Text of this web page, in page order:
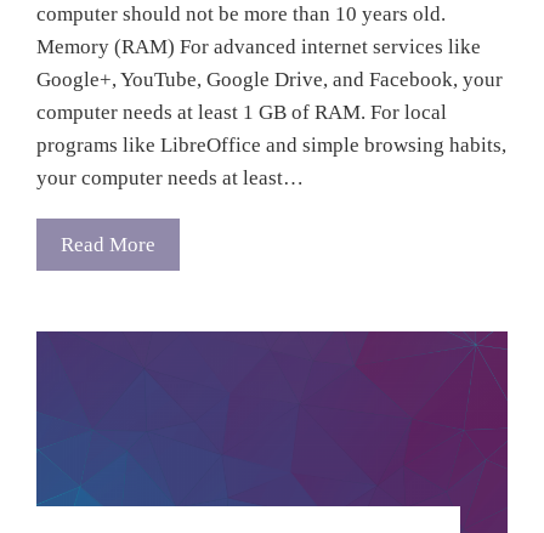
computer should not be more than 10 years old.
Memory (RAM) For advanced internet services like
Google+, YouTube, Google Drive, and Facebook, your
computer needs at least 1 GB of RAM. For local
programs like LibreOffice and simple browsing habits,
your computer needs at least…
Read More